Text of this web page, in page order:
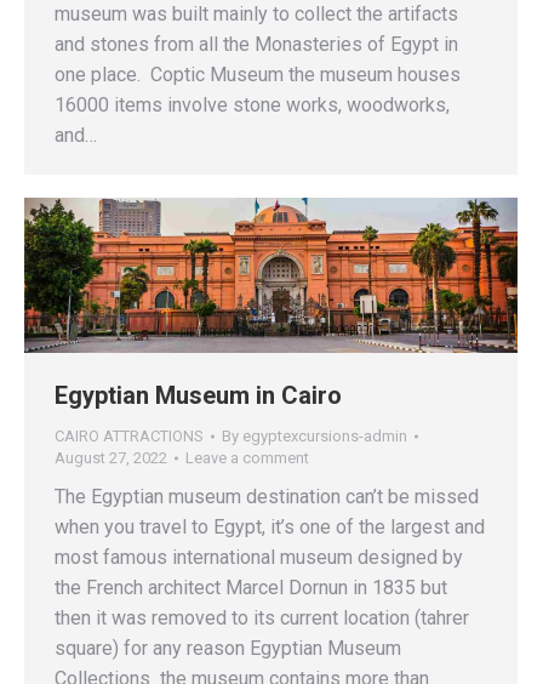
museum was built mainly to collect the artifacts
and stones from all the Monasteries of Egypt in
one place. Coptic Museum the museum houses
16000 items involve stone works, woodworks,
and…
Egyptian Museum in Cairo
CAIRO ATTRACTIONS By egyptexcursions-admin
August 27, 2022
Leave a comment
The Egyptian museum destination can’t be missed
when you travel to Egypt, it’s one of the largest and
most famous international museum designed by
the French architect Marcel Dornun in 1835 but
then it was removed to its current location (tahrer
square) for any reason Egyptian Museum
Collections the museum contains more than